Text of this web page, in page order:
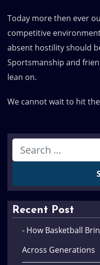
Today more then ever
competitive
absent hostility should
Sportsmanship and
lean on.
We cannot wait to hit
Recent Post
- How Basketball
Across Generations